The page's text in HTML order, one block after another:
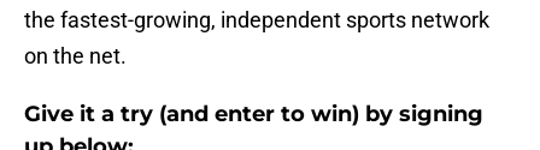
the fastest-growing, independent sports network
on the net.
Give it a try (and enter to win) by signing